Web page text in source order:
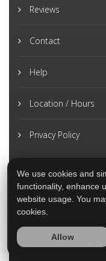
Reviews
Contact
Help
Location / Hours
Privacy Policy
We use cookies and
functionality, enhance
website usage. You
cookies.
Allow